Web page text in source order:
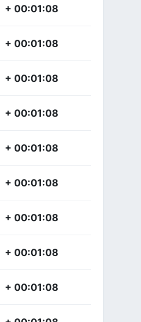
+ 00:01:08
+ 00:01:08
+ 00:01:08
+ 00:01:08
+ 00:01:08
+ 00:01:08
+ 00:01:08
+ 00:01:08
+ 00:01:08